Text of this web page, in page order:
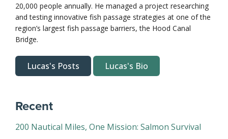
20,000 people annually. He managed a project researching
and testing innovative fish passage strategies at one of the
region’s largest fish passage barriers, the Hood Canal
Bridge.
Lucas's Posts Lucas's Bio
Recent
200 Nautical Miles, One Mission: Salmon Survival